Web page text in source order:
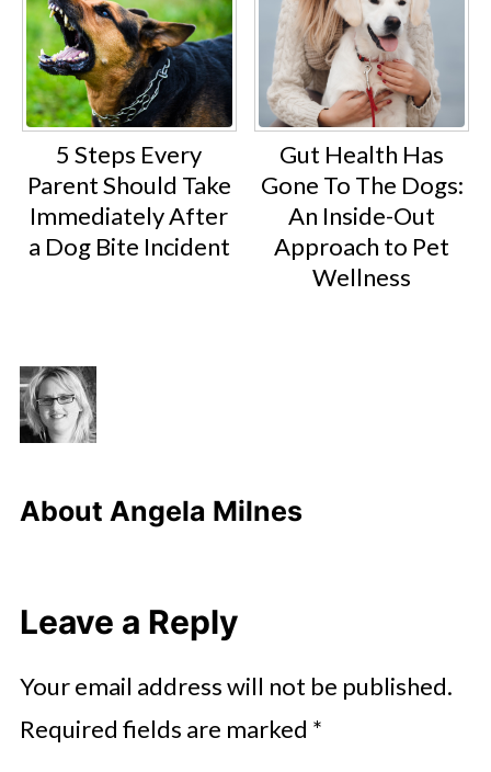
5 Steps Every
Parent Should Take
Immediately After
a Dog Bite Incident
Gut Health Has
Gone To The Dogs:
An Inside-Out
Approach to Pet
Wellness
About Angela Milnes
Leave a Reply
Your email address will not be published.
Required fields are marked *